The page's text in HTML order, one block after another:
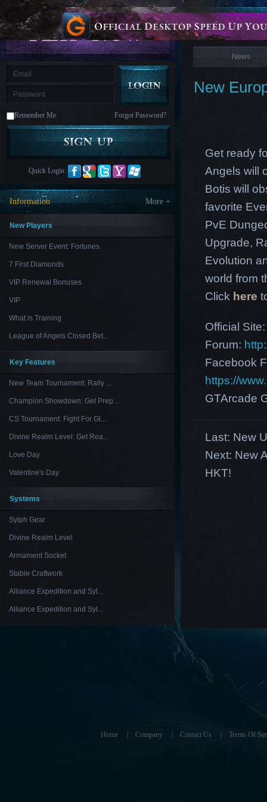
is
M Saint
Seiya
Awakening:Knights
of
the
zodiacEra
CelestialsSaint
AwakeningLegacy
Discord
Furious
League
Paradise
LandLords
and
Tactics
Remember Me Forgot Password?
Quick Login:
Information More +
New Players
New Server Event: Fortunes
7 First Diamonds
VIP Renewal Bonuses
VIP
What is Training
League of Angels Closed Bet...
Key Features
New Team Tournament: Rally ...
Champion Showdown: Get Prep...
CS Tournament: Fight For Gl...
Divine Realm Level: Get Rea...
Love Day
Valentine's Day
Systems
Sylph Gear
Divine Realm Level
Armament Socket
Stable Craftwork
Alliance Expedition and Syl...
Alliance Expedition and Syl...
News
News
New
Get ready
Angels will
Botis will
favorite
PvE
Upgrade,
Evolution
world from
Click here
Official
Forum:
Facebook
https://
GTArcade
Last: New
Next: New
HKT!
Home Company Contact Us Terms Of